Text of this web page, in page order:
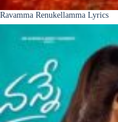
Ravamma Renukellamma Lyrics